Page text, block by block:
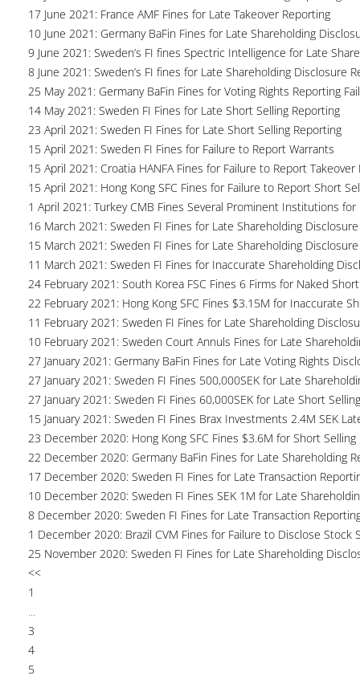
17 June 2021: France AMF Fines for Late Takeover Reporting
10 June 2021: Germany BaFin Fines for Late Shareholding
9 June 2021: Sweden’s FI fines Spectric Intelligence for Late
8 June 2021: Sweden’s FI fines for Late Shareholding Disclosure
25 May 2021: Germany BaFin Fines for Voting Rights Reporting
14 May 2021: Sweden FI Fines for Late Short Selling Reporting
23 April 2021: Sweden FI Fines for Late Short Selling Reporting
15 April 2021: Sweden FI Fines for Failure to Report Warrants
15 April 2021: Croatia HANFA Fines for Failure to Report Takeover
15 April 2021: Hong Kong SFC Fines for Failure to Report Short
1 April 2021: Turkey CMB Fines Several Prominent Institutions
16 March 2021: Sweden FI Fines for Late Shareholding Disclosure
15 March 2021: Sweden FI Fines for Late Shareholding Disclosure
11 March 2021: Sweden FI Fines for Inaccurate Shareholding
24 February 2021: South Korea FSC Fines 6 Firms for Naked
22 February 2021: Hong Kong SFC Fines $3.15M for Inaccurate
11 February 2021: Sweden FI Fines for Late Shareholding
10 February 2021: Sweden Court Annuls Fines for Late
27 January 2021: Germany BaFin Fines for Late Voting Rights
27 January 2021: Sweden FI Fines 500,000SEK for Late
27 January 2021: Sweden FI Fines 60,000SEK for Late Short
15 January 2021: Sweden FI Fines Brax Investments 2.4M SEK
23 December 2020: Hong Kong SFC Fines $3.6M for Short
22 December 2020: Germany BaFin Fines for Late Shareholding
17 December 2020: Sweden FI Fines for Late Transaction
10 December 2020: Sweden FI Fines SEK 1M for Late
8 December 2020: Sweden FI Fines for Late Transaction
1 December 2020: Brazil CVM Fines for Failure to Disclose Stock
25 November 2020: Sweden FI Fines for Late Shareholding
<<
1
...
3
4
5